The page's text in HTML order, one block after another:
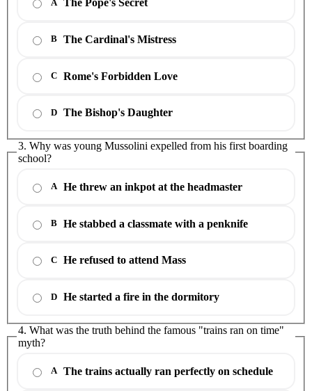
A The Pope's Secret
B The Cardinal's Mistress
C Rome's Forbidden Love
D The Bishop's Daughter
3. Why was young Mussolini expelled from his first boarding
school?
A He threw an inkpot at the headmaster
B He stabbed a classmate with a penknife
C He refused to attend Mass
D He started a fire in the dormitory
4. What was the truth behind the famous "trains ran on time"
myth?
A The trains actually ran perfectly on schedule